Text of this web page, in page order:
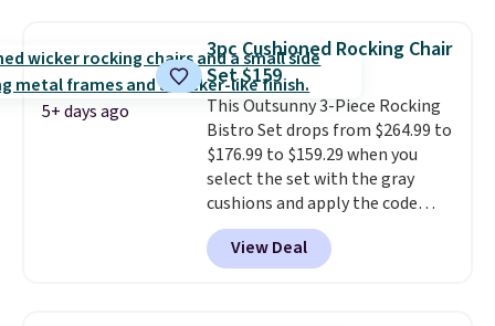
matching chairs, a 31.5" table,
and an umbrella. Each chair has
breathable fabric too so you
won't get too hot.Two colors
are available at this price and
one extra Gray color is available
for slightly more.
5+ days ago
3pc Cushioned Rocking Chair
Set $159
This Outsunny 3-Piece Rocking
Bistro Set drops from $264.99 to
$176.99 to $159.29 when you
select the set with the gray
cushions and apply the code
BRADS10 during checkout at
Aosom. This set includes two
rocking chairs with cushions and
View Deal